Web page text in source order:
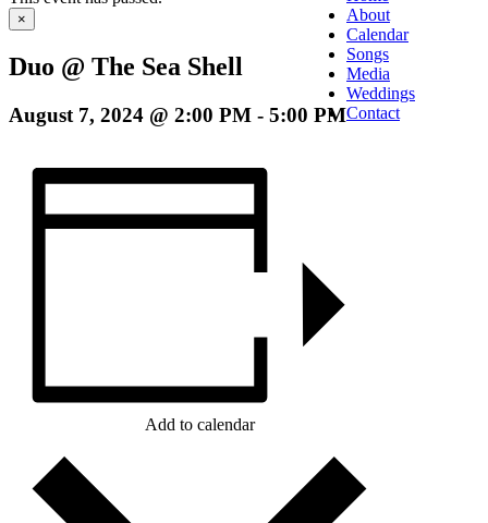
×
Duo @ The Sea Shell
August 7, 2024 @ 2:00 PM - 5:00 PM
Add to calendar
About
Calendar
Songs
Media
Weddings
Contact